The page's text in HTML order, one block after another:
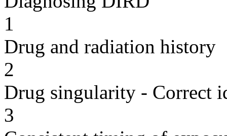
1
Drug and radiation history
2
Drug singularity - Correct
3